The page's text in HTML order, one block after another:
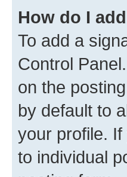
How do I
To add a
Control
on the
by default to
your profile.
to individual